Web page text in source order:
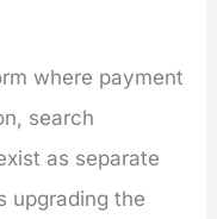
where payment
search
as separate
upgrading the